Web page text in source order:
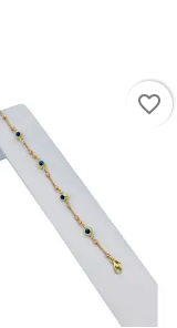
favorite_border